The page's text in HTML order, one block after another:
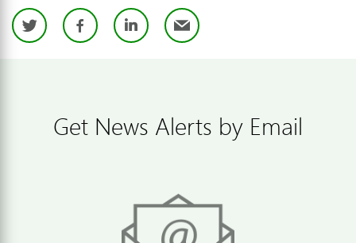
TwitterFacebook
LinkedIn
Email
Get News Alerts by Email